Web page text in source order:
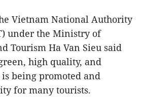
Vietnam National Authority
under the Ministry of
Tourism Ha Van Sieu said
high quality, and
being promoted and
for many tourists.